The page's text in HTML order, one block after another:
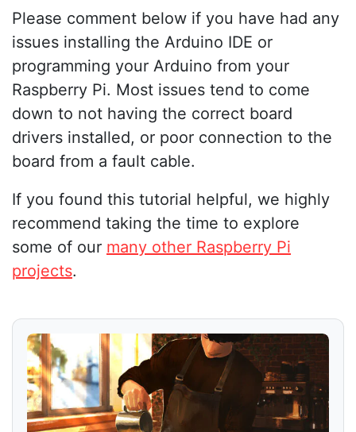
Please comment below if you have had any
issues installing the Arduino IDE or
programming your Arduino from your
Raspberry Pi. Most issues tend to come
down to not having the correct board
drivers installed, or poor connection to the
board from a fault cable.
If you found this tutorial helpful, we highly
recommend taking the time to explore
some of our many other Raspberry Pi
projects.